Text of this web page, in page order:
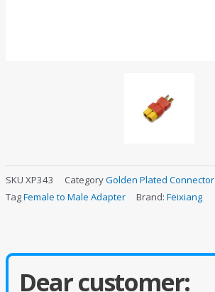
SKU XP343 CategoryGolden Plated Connector
TagFemale to Male Adapter Brand: Feixiang
Dear customer: